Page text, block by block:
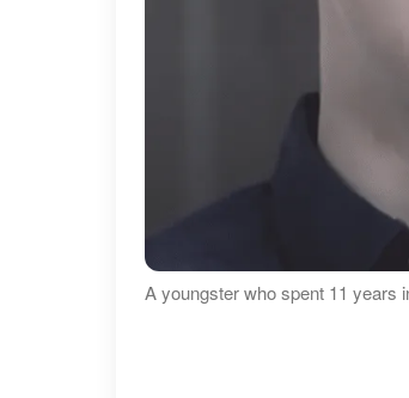
A youngster who spent 11 years